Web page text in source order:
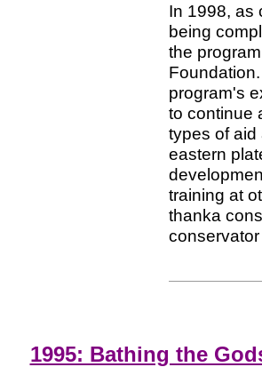
In 1998, as
being
the
program's
to continue
types of aid
eastern
training at
thanka
1995: Bathing the